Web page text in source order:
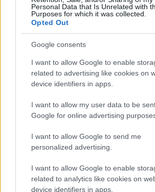
Personal Data that Is Unrelated with
Purposes for which it was collected.
Opted Out
Google consents
I want to allow Google to enable
related to advertising like cookies on
device identifiers in apps.
I want to allow my user data to be
Google for online advertising
I want to allow Google to send me
personalized advertising.
I want to allow Google to enable
related to analytics like cookies on
device identifiers in apps.